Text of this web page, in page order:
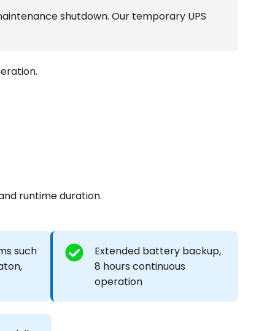
shutdown. Our temporary UPS
runtime duration.
such
Extended battery backup,
8 hours continuous
operation